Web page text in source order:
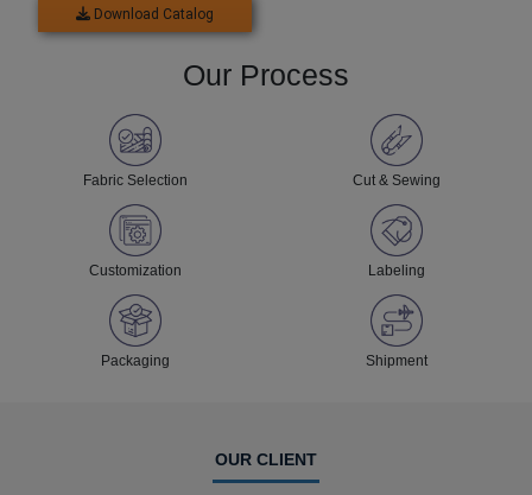
Download Catalog
Our Process
Fabric Selection Cut & Sewing
Customization Labeling
Packaging Shipment
OUR CLIENT